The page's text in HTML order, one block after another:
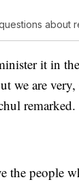
about
it in
we are
remarked.
the people